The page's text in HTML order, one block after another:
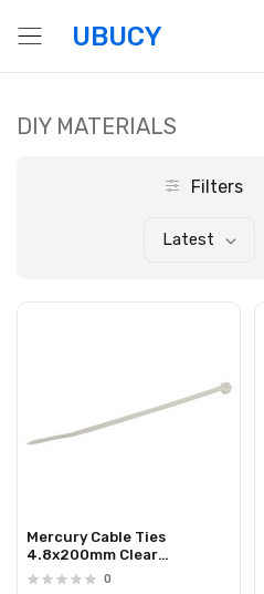
UBUCY
DIY MATERIALS
Filters
Latest
Mercury Cable Ties
4.8x200mm Clear
782.026UK 100pcs
0